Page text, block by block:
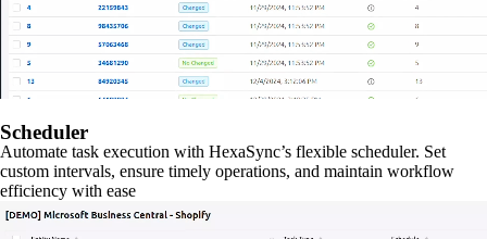
Scheduler
Automate task execution with HexaSync’s flexible scheduler. Set
custom intervals, ensure timely operations, and maintain workflow
efficiency with ease